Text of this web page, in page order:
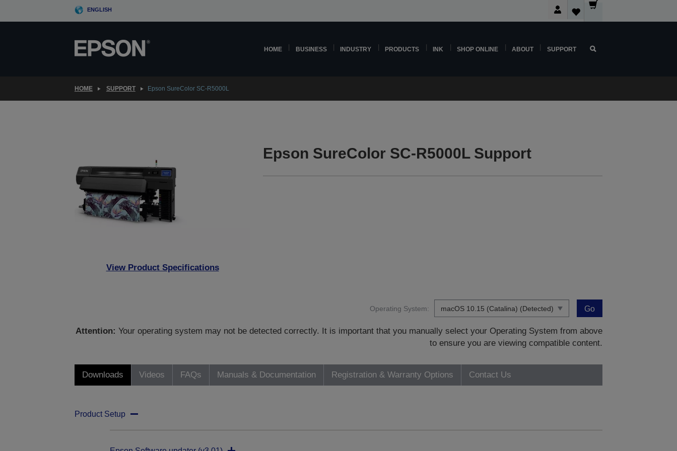
ENGLISH
HOME BUSINESS INDUSTRY PRODUCTS INK SHOP ONLINE ABOUT SUPPORT
HOME SUPPORT Epson SureColor SC-R5000L
View Product Specifications
Epson SureColor SC-R5000L Support
Operating System: Go
Attention: Your operating system may not be detected correctly. It is important that you manually select your Operating System from above
to ensure you are viewing compatible content.
Downloads Videos FAQs Manuals & Documentation Registration & Warranty Options Contact Us
Product Setup